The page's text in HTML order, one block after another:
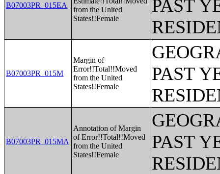
B07003PR_015EA
from the United
States!!Female
PAST
B07003PR_015M
Margin of
Error!!Total!!Moved
from the United
States!!Female
PAST
B07003PR_015MA
Annotation of Margin
of Error!!Total!!Moved
from the United
States!!Female
PAST